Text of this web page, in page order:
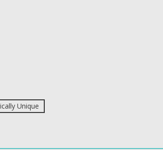
Unique